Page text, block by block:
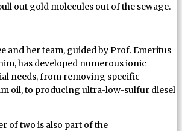
out gold molecules out of the sewage.
and her team, guided by Prof. Emeritus
has developed numerous ionic
needs, from removing specific
oil, to producing ultra-low-sulfur diesel
of two is also part of the